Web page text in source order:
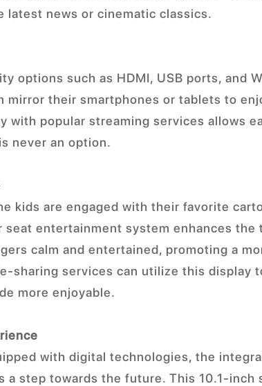
news or cinematic classics.
options such as HDMI, USB ports, and
mirror their smartphones or tablets to
with popular streaming services allows
never an option.
kids are engaged with their favorite
entertainment system enhances
calm and entertained, promoting a
sharing services can utilize this display
more enjoyable.
with digital technologies, the
step towards the future. This 10.1-inch